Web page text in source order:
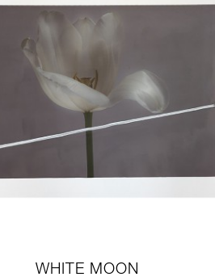
WHITE MOON